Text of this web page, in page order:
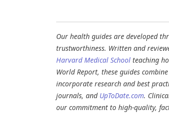
Our health guides are developed
trustworthiness. Written and
Harvard Medical School teaching
World Report, these guides
incorporate research and best
journals, and UpToDate.com.
our commitment to high-quality,